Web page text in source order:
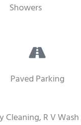
Showers
Paved Parking
R V